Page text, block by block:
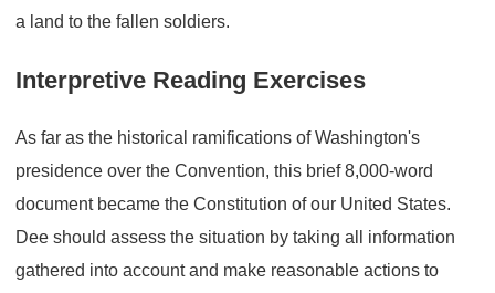
a land to the fallen soldiers.
Interpretive Reading Exercises
As far as the historical ramifications of Washington's
presidence over the Convention, this brief 8,000-word
document became the Constitution of our United States.
Dee should assess the situation by taking all information
gathered into account and make reasonable actions to